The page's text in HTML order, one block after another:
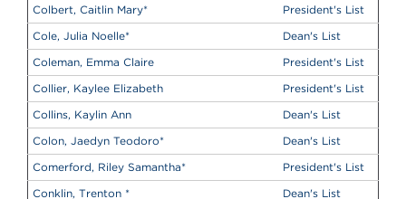
Colbert, Caitlin Mary*
President's List
Cole, Julia Noelle*
Dean's List
Coleman, Emma Claire
President's List
Collier, Kaylee Elizabeth
President's List
Collins, Kaylin Ann
Dean's List
Colon, Jaedyn Teodoro*
Dean's List
Comerford, Riley Samantha*
President's List
Conklin, Trenton *
Dean's List